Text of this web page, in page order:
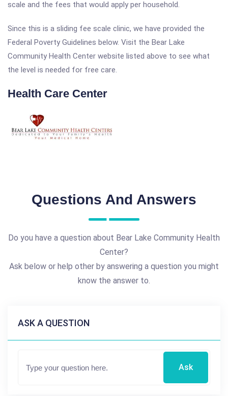
scale and the fees that would apply per household.
Since this is a sliding fee scale clinic, we have provided the
Federal Poverty Guidelines below. Visit the Bear Lake
Community Health Center website listed above to see what
the level is needed for free care.
Health Care Center
Questions And Answers
Do you have a question about Bear Lake Community Health
Center?
Ask below or help other by answering a question you might
know the answer to.
ASK A QUESTION
Ask